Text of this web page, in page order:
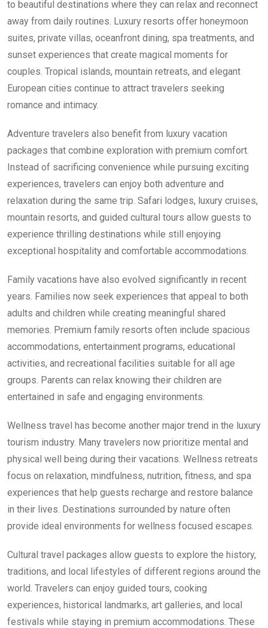
to beautiful destinations where they can relax and reconnect
away from daily routines. Luxury resorts offer honeymoon
suites, private villas, oceanfront dining, spa treatments, and
sunset experiences that create magical moments for
couples. Tropical islands, mountain retreats, and elegant
European cities continue to attract travelers seeking
romance and intimacy.
Adventure travelers also benefit from luxury vacation
packages that combine exploration with premium comfort.
Instead of sacrificing convenience while pursuing exciting
experiences, travelers can enjoy both adventure and
relaxation during the same trip. Safari lodges, luxury cruises,
mountain resorts, and guided cultural tours allow guests to
experience thrilling destinations while still enjoying
exceptional hospitality and comfortable accommodations.
Family vacations have also evolved significantly in recent
years. Families now seek experiences that appeal to both
adults and children while creating meaningful shared
memories. Premium family resorts often include spacious
accommodations, entertainment programs, educational
activities, and recreational facilities suitable for all age
groups. Parents can relax knowing their children are
entertained in safe and engaging environments.
Wellness travel has become another major trend in the luxury
tourism industry. Many travelers now prioritize mental and
physical well being during their vacations. Wellness retreats
focus on relaxation, mindfulness, nutrition, fitness, and spa
experiences that help guests recharge and restore balance
in their lives. Destinations surrounded by nature often
provide ideal environments for wellness focused escapes.
Cultural travel packages allow guests to explore the history,
traditions, and local lifestyles of different regions around the
world. Travelers can enjoy guided tours, cooking
experiences, historical landmarks, art galleries, and local
festivals while staying in premium accommodations. These